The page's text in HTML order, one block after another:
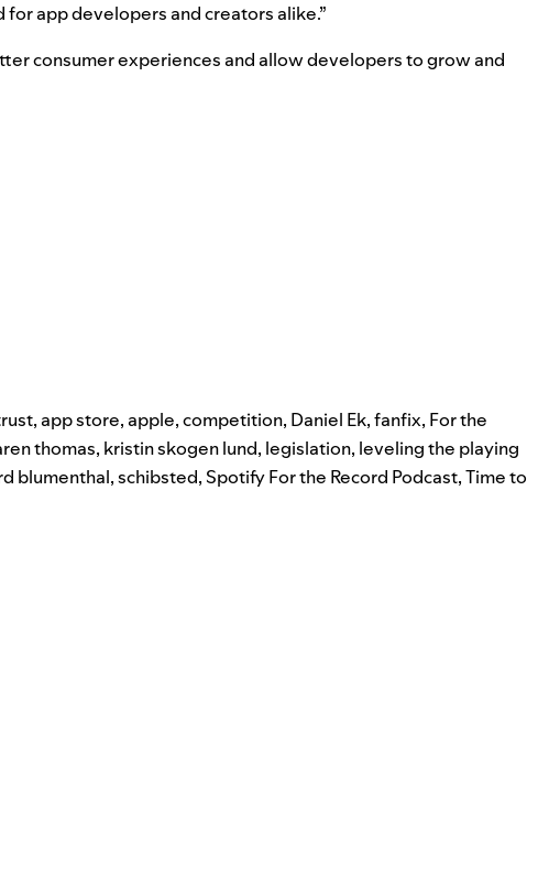
app developers and creators alike.”
consumer experiences and allow developers to grow and
, app store, apple,competition, Daniel Ek,fanfix, For the
thomas, kristin skogen lund, legislation, leveling the playing
blumenthal,schibsted, Spotify For the Record Podcast,Time to